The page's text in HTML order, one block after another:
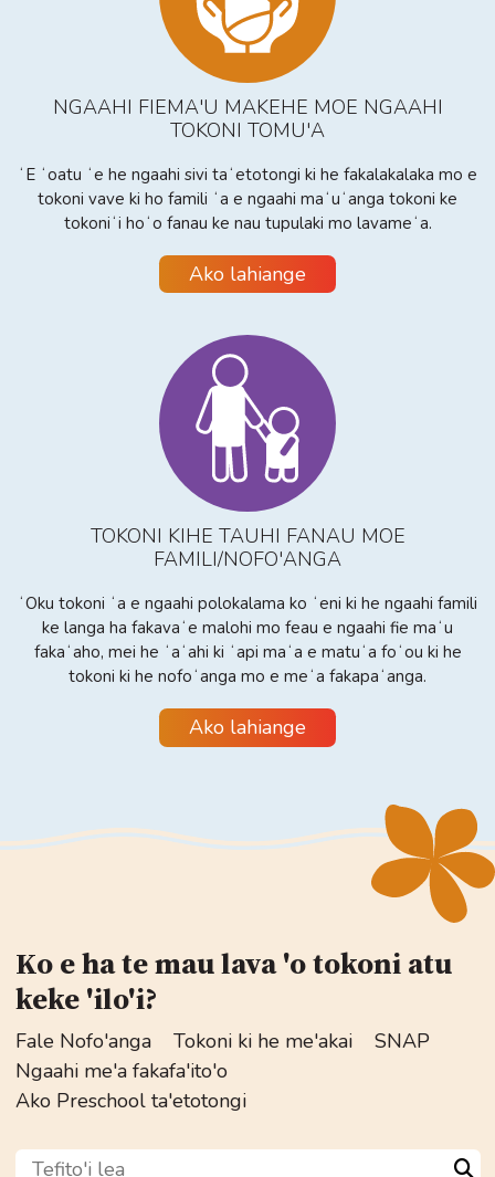
NGAAHI FIEMA'U MAKEHE MOE NGAAHI
TOKONI TOMU'A
ʻE ʻoatu ʻe he ngaahi sivi taʻetotongi ki he fakalakalaka mo e
tokoni vave ki ho famili ʻa e ngaahi maʻuʻanga tokoni ke
tokoniʻi hoʻo fanau ke nau tupulaki mo lavameʻa.
Ako lahiange
TOKONI KIHE TAUHI FANAU MOE
FAMILI/NOFO'ANGA
ʻOku tokoni ʻa e ngaahi polokalama ko ʻeni ki he ngaahi famili
ke langa ha fakavaʻe malohi mo feau e ngaahi fie maʻu
fakaʻaho, mei he ʻaʻahi ki ʻapi maʻa e matuʻa foʻou ki he
tokoni ki he nofoʻanga mo e meʻa fakapaʻanga.
Ako lahiange
Ko e ha te mau lava 'o tokoni atu
keke 'ilo'i?
Fale Nofo'anga Tokoni ki he me'akai
SNAP
Ngaahi me'a fakafa'ito'o
Ako Preschool ta'etotongi
Tefito'i lea